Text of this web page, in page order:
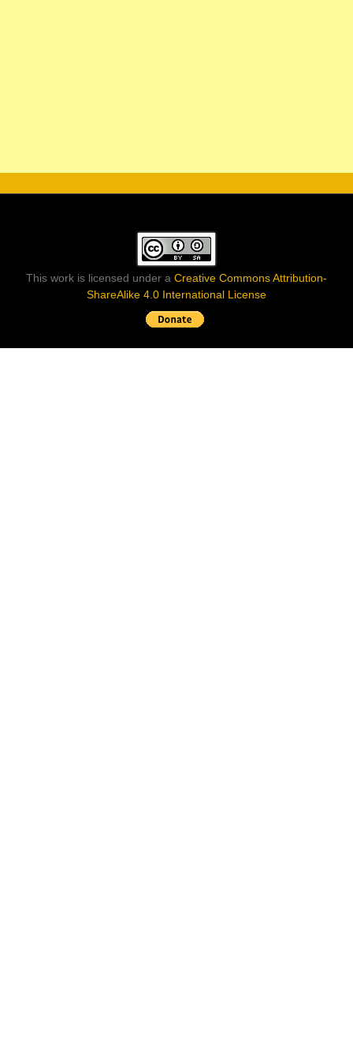
This work is licensed under a Creative Commons Attribution-
ShareAlike 4.0 International License